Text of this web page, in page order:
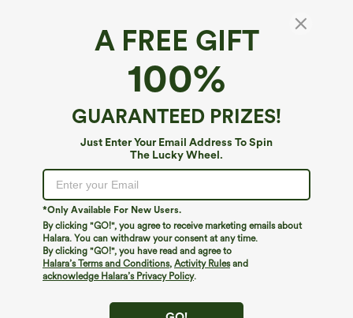
A FREE GIFT
100%
GUARANTEED PRIZES!
Just Enter Your Email Address To Spin
The Lucky Wheel.
*Only Available For New Users.
By clicking "GO!", you agree to receive marketing emails about
Halara. You can withdraw your consent at any time.
By clicking "GO!", you have read and agree to
Halara’s Terms and Conditions, Activity Rulesand
acknowledge Halara’s Privacy Policy.
Mid High Waisted 2-in-1 Pocket Lace Mini